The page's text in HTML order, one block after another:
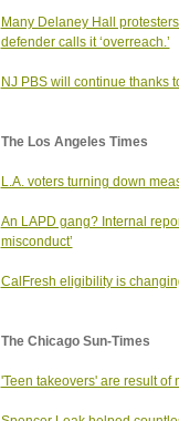
Many Delaney Hall
defender calls it ‘overreach.’
NJ PBS will continue thanks
The Los Angeles Times
L.A. voters turning down
An LAPD gang? Internal
misconduct’
CalFresh eligibility is
The Chicago Sun-Times
'Teen takeovers' are result